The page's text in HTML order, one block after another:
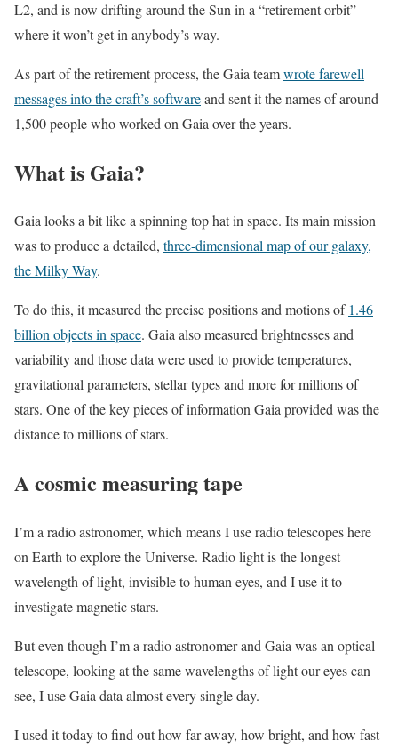
L2, and is now drifting around the Sun in a “retirement orbit”
where it won’t get in anybody’s way.
As part of the retirement process, the Gaia teamwrote farewell
messages into the craft’s softwareand sent it the names of around
1,500 people who worked on Gaia over the years.
What is Gaia?
Gaia looks a bit like a spinning top hat in space. Its main mission
was to produce a detailed, three-dimensional map of our galaxy,
the Milky Way.
To do this, it measured the precise positions and motions of 1.46
billion objects in space. Gaia also measured brightnesses and
variability and those data were used to provide temperatures,
gravitational parameters, stellar types and more for millions of
stars. One of the key pieces of information Gaia provided was the
distance to millions of stars.
A cosmic measuring tape
I’m a radio astronomer, which means I use radio telescopes here
on Earth to explore the Universe. Radio light is the longest
wavelength of light, invisible to human eyes, and I use it to
investigate magnetic stars.
But even though I’m a radio astronomer and Gaia was an optical
telescope, looking at the same wavelengths of light our eyes can
see, I use Gaia data almost every single day.
I used it today to find out how far away, how bright, and how fast